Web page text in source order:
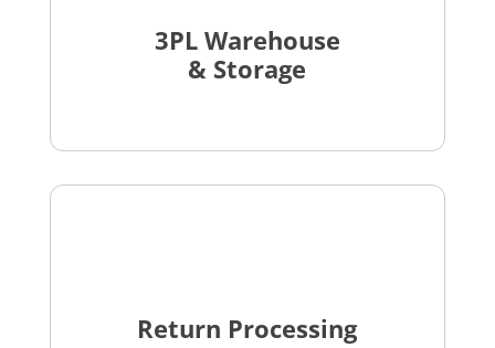
3PL Warehouse
& Storage
Return Processing